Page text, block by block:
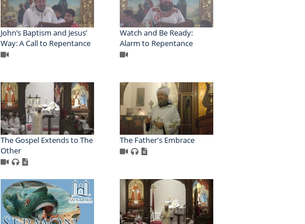
John’s Baptism and Jesus’
Way: A Call to Repentance
Watch and Be Ready:
Alarm to Repentance
The Gospel Extends to The
Other
The Father's Embrace